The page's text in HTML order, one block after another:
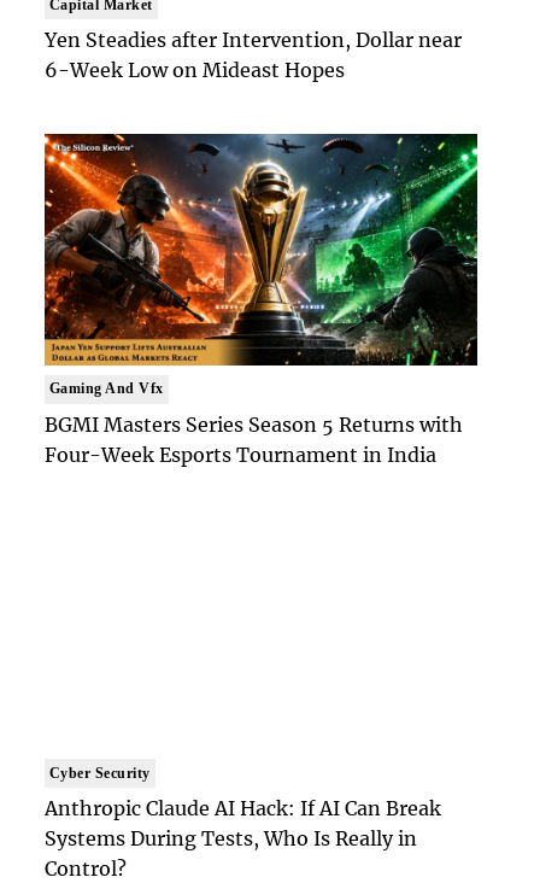
Capital Market
Yen Steadies after Intervention, Dollar near
6-Week Low on Mideast Hopes
Gaming And Vfx
BGMI Masters Series Season 5 Returns with
Four-Week Esports Tournament in India
Cyber Security
Anthropic Claude AI Hack: If AI Can Break
Systems During Tests, Who Is Really in
Control?